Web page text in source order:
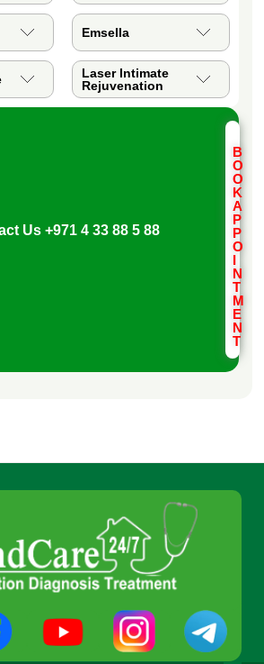
Emsella
Laser Intimate
Rejuvenation
Us+971 4 33 88 5 88
B
O
O
K
A
P
P
O
I
N
T
M
E
N
T